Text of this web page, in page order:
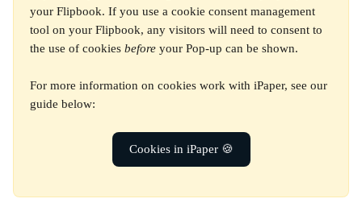
your Flipbook. If you use a cookie consent management
tool on your Flipbook, any visitors will need to consent to
the use of cookies before your Pop-up can be shown.
For more information on cookies work with iPaper, see our
guide below:
Cookies in iPaper 🍪